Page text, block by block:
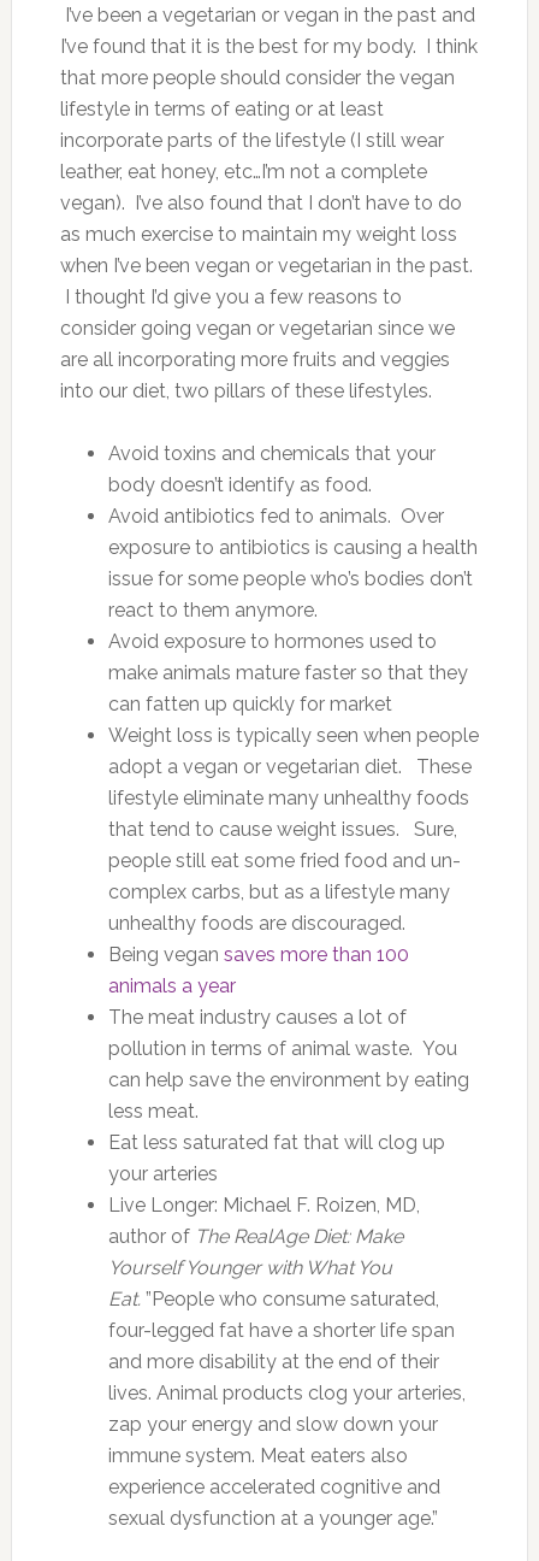
I’ve been a vegetarian or vegan in the past and
I’ve found that it is the best for my body. I think
that more people should consider the vegan
lifestyle in terms of eating or at least
incorporate parts of the lifestyle (I still wear
leather, eat honey, etc…I’m not a complete
vegan). I’ve also found that I don’t have to do
as much exercise to maintain my weight loss
when I’ve been vegan or vegetarian in the past.
I thought I’d give you a few reasons to
consider going vegan or vegetarian since we
are all incorporating more fruits and veggies
into our diet, two pillars of these lifestyles.
Avoid toxins and chemicals that your
body doesn’t identify as food.
Avoid antibiotics fed to animals. Over
exposure to antibiotics is causing a health
issue for some people who’s bodies don’t
react to them anymore.
Avoid exposure to hormones used to
make animals mature faster so that they
can fatten up quickly for market
Weight loss is typically seen when people
adopt a vegan or vegetarian diet. These
lifestyle eliminate many unhealthy foods
that tend to cause weight issues. Sure,
people still eat some fried food and un-
complex carbs, but as a lifestyle many
unhealthy foods are discouraged.
Being vegan saves more than 100
animals a year
The meat industry causes a lot of
pollution in terms of animal waste. You
can help save the environment by eating
less meat.
Eat less saturated fat that will clog up
your arteries
Live Longer: Michael F. Roizen, MD,
author of The RealAge Diet: Make
Yourself Younger with What You
Eat.”People who consume saturated,
four-legged fat have a shorter life span
and more disability at the end of their
lives. Animal products clog your arteries,
zap your energy and slow down your
immune system. Meat eaters also
experience accelerated cognitive and
sexual dysfunction at a younger age.”